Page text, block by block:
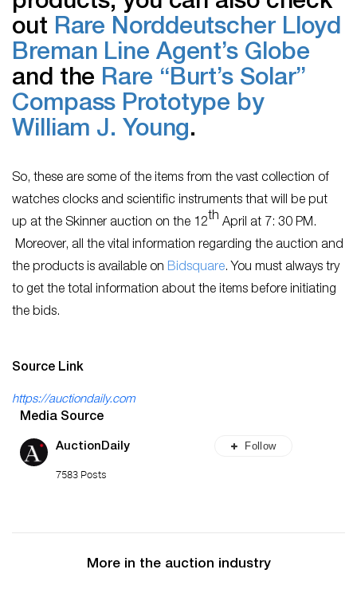
out Rare Norddeutscher Lloyd
Breman Line Agent’s Globe
and the Rare “Burt’s Solar”
Compass Prototype by
William J. Young.
So, these are some of the items from the vast collection of
watches clocks and scientific instruments that will be put
up at the Skinner auction on the 12th April at 7: 30 PM.
Moreover, all the vital information regarding the auction and
the products is available on Bidsquare. You must always try
to get the total information about the items before initiating
the bids.
Source Link
https://auctiondaily.com
Media Source
AuctionDaily
7583 Posts
Follow
More in the auction industry